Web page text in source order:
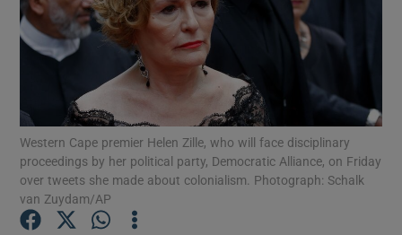
Show Motors sub sections
Show Podcasts sub sections
Western Cape premier Helen Zille, who will face disciplinary
proceedings by her political party, Democratic Alliance, on Friday
over tweets she made about colonialism. Photograph: Schalk
van Zuydam/AP